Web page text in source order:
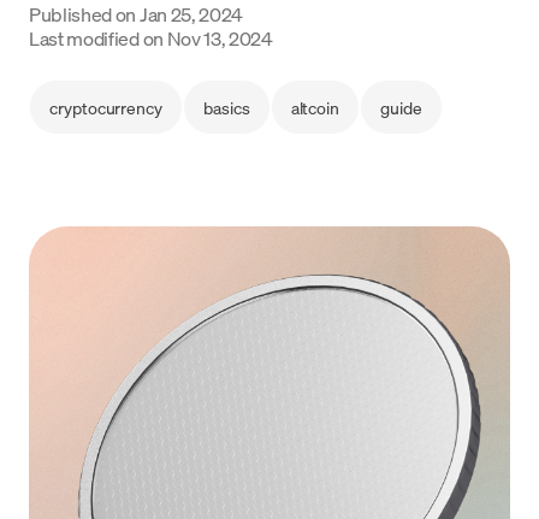
Published onJan 25, 2024
Last modified on Nov 13, 2024
cryptocurrency basics altcoin guide